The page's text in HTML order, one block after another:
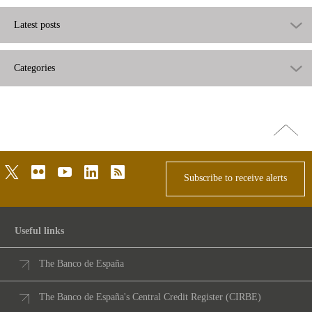
Latest posts
Categories
Go
top
twitterflickr youtubelinkedinrss
Subscribe to receive alerts
Useful links
The Banco de España
The Banco de España's Central Credit Register (CIRBE)